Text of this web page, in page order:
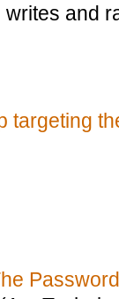
and
targeting